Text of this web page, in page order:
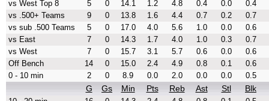
vs West Top 8
5 0 14.1 1.2 4.8 0.4 0.0
0.4
vs .500+ Teams
9 0 13.8 1.6 4.4 0.7 0.2
0.7
vs sub .500 Teams
5 0 17.0 4.0 5.6 1.0 0.0
0.6
vs East
7 0 14.3 1.7 4.0 1.0 0.3
0.7
vs West
7 0 15.7 3.1 5.7 0.6 0.0
0.6
Off Bench
14 0 15.0 2.4 4.9 0.8 0.1
0.6
0 - 10 min
2 0 8.9 0.0 2.0 0.0 0.0 0.5
G Gs Min Pts Reb Ast Stl Blk